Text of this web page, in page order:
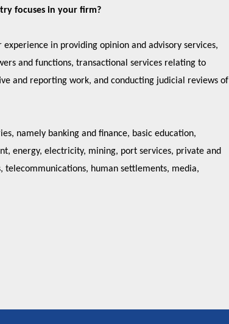
focuses in your firm?
in providing opinion and advisory services,
and functions, transactional services relating to
and reporting work, and conducting judicial reviews of
namely banking and finance, basic education,
energy, electricity, mining, port services, private and
human settlements, media,